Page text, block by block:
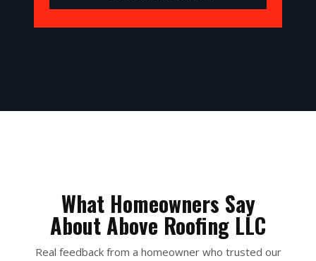
What Homeowners Say
About Above Roofing LLC
Real feedback from a homeowner who trusted our